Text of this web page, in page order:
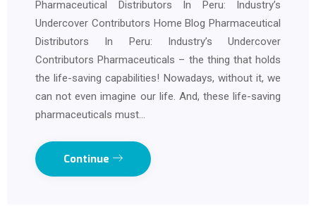
Pharmaceutical Distributors In Peru: Industry’s
Undercover Contributors Home Blog Pharmaceutical
Distributors In Peru: Industry’s Undercover
Contributors Pharmaceuticals – the thing that holds
the life-saving capabilities! Nowadays, without it, we
can not even imagine our life. And, these life-saving
pharmaceuticals must…
Continue